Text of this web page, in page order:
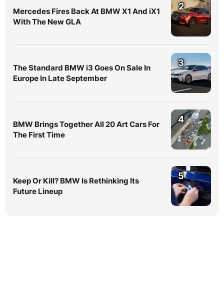
Mercedes Fires Back At BMW X1 And iX1
With The New GLA
2
The Standard BMW i3 Goes On Sale In
Europe In Late September
3
BMW Brings Together All 20 Art Cars For
The First Time
4
Keep Or Kill? BMW Is Rethinking Its
Future Lineup
5